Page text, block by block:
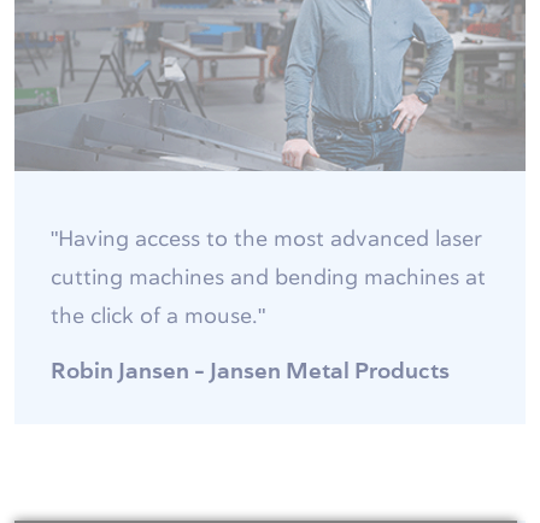
"Having access to the most advanced laser
cutting machines and bending machines at
the click of a mouse."
Robin Jansen - Jansen Metal Products